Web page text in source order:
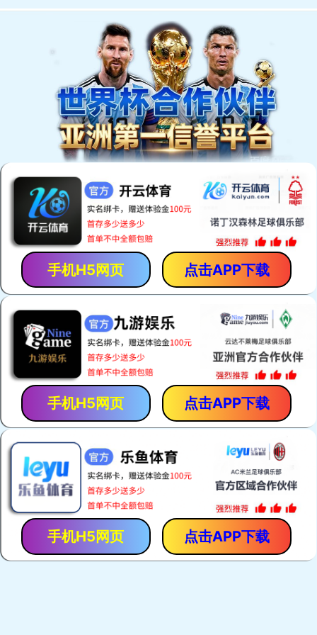
手机H5网页 点击APP下载
手机H5网页 点击APP下载
手机H5网页 点击APP下载